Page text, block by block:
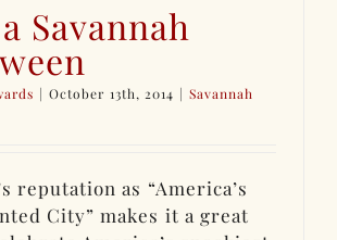
Savannah
| October 13th, 2014 | Savannah
reputation as “America’s
City” makes it a great